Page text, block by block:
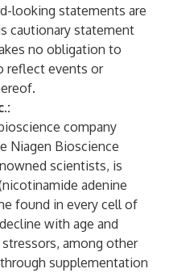
looking statements are
cautionary statement
no obligation to
reflect events or
company
Niagen Bioscience
scientists, is
adenine
found in every cell of
with age and
among other
supplementation